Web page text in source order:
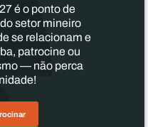
é o ponto de
setor mineiro
se relacionam e
patrocine ou
— não perca